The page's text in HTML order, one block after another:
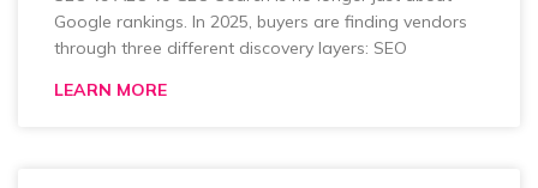
Google rankings. In 2025, buyers are finding vendors
through three different discovery layers: SEO
LEARN MORE